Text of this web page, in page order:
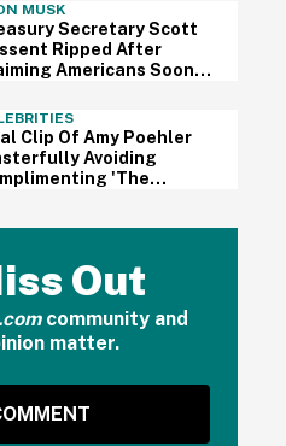
MUSK
Secretary Scott
Ripped After
Americans Soon
Thanks To AI
Clip Of Amy Poehler
Avoiding
'The
Out
community and
matter.